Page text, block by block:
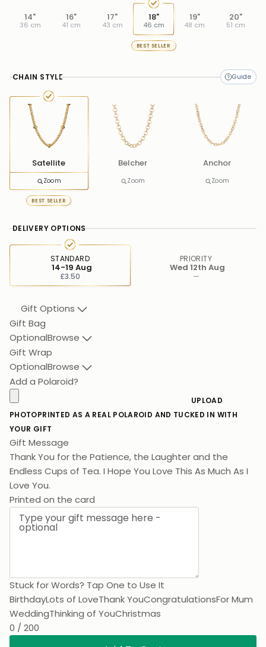
14"
36 cm
16"
41 cm
17"
43 cm
18"
46 cm
BEST SELLER
19"
48 cm
20"
51 cm
CHAIN STYLE
Satellite
Zoom
BEST SELLER
Belcher
Zoom
Anchor
Zoom
DELIVERY OPTIONS
STANDARD
£3.50
14-19 Aug
PRIORITY
—
Wed 12th Aug
Gift Options
Gift Bag
OptionalBrowse
Gift Wrap
OptionalBrowse
Add a Polaroid?
UPLOAD
PHOTOPRINTED AS A REAL POLAROID AND TUCKED IN WITH
YOUR GIFT
Gift Message
Thank You for the Patience, the Laughter and the
Endless Cups of Tea. I Hope You Love This As Much As I
Love You.
Printed on the card
Stuck for Words? Tap One to Use It
BirthdayLots of LoveThank YouCongratulationsFor Mum
WeddingThinking of YouChristmas
0 / 200